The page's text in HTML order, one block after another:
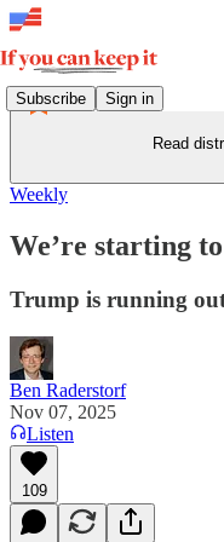
Subscribe Sign in
Read
Weekly
We’re starting
Trump is running
Ben Raderstorf
Nov 07, 2025
Listen
109